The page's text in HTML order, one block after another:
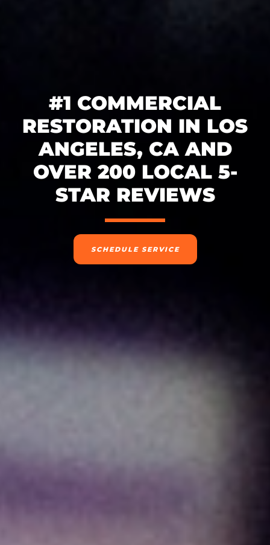
#1 COMMERCIAL
RESTORATION IN LOS
ANGELES, CA AND
OVER 200 LOCAL 5-
STAR REVIEWS
SCHEDULE SERVICE